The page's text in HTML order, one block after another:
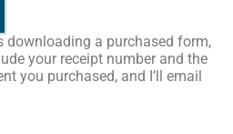
downloading a purchased form,
your receipt number and the
you purchased, and I’ll email